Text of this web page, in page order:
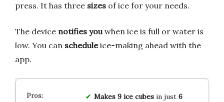
press. It has three sizes of ice for your needs.
The device notifies youwhen ice is full or water is
low. You can scheduleice-making ahead with the
app.
Makes 9 ice cubesin just 6